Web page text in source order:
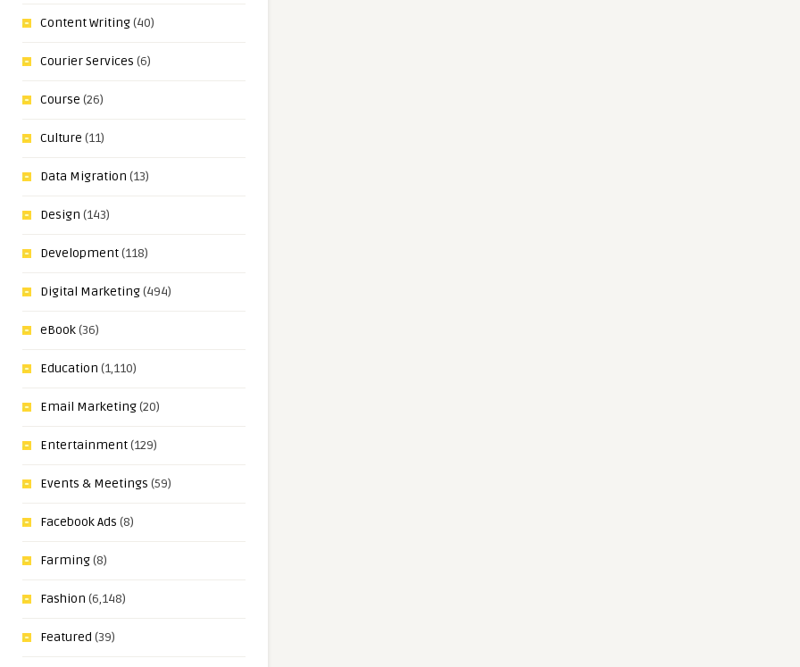
Content Writing(40)
Courier Services (6)
Course (26)
Culture (11)
Data Migration (13)
Design (143)
Development(118)
Digital Marketing(494)
eBook(36)
Education (1,110)
Email Marketing(20)
Entertainment(129)
Events & Meetings (59)
Facebook Ads (8)
Farming(8)
Fashion (6,148)
Featured (39)